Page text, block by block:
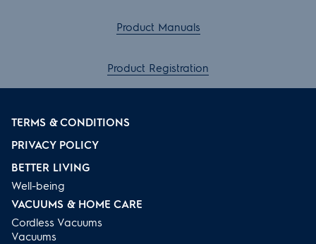
Product Manuals
Product Registration
TERMS & CONDITIONS
PRIVACY POLICY
BETTER LIVING
Well-being
VACUUMS & HOME CARE
Cordless Vacuums
Vacuums